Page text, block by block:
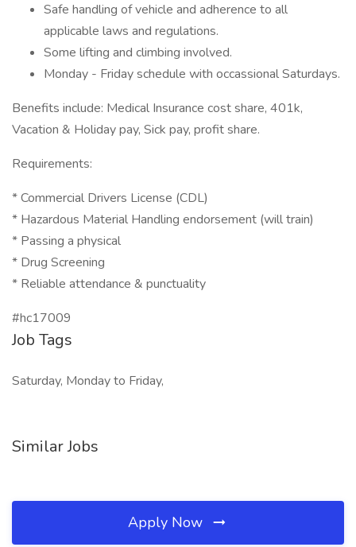
Safe handling of vehicle and adherence to all
applicable laws and regulations.
Some lifting and climbing involved.
Monday - Friday schedule with occassional Saturdays.
Benefits include: Medical Insurance cost share, 401k,
Vacation & Holiday pay, Sick pay, profit share.
Requirements:
* Commercial Drivers License (CDL)
* Hazardous Material Handling endorsement (will train)
* Passing a physical
* Drug Screening
* Reliable attendance & punctuality
#hc17009
Job Tags
Saturday, Monday to Friday,
Similar Jobs
Apply Now